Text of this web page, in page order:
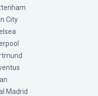
City
Madrid